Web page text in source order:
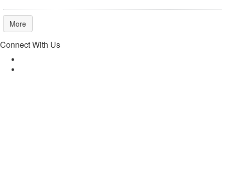
More
Connect With Us